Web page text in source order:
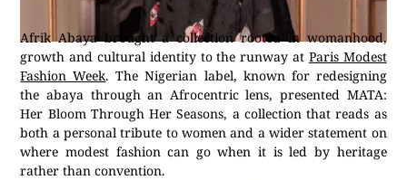
Afrik Abaya brought a collection rooted in womanhood,
growth and cultural identity to the runway at Paris Modest
Fashion Week. The Nigerian label, known for redesigning
the abaya through an Afrocentric lens, presented MATA:
Her Bloom Through Her Seasons, a collection that reads as
both a personal tribute to women and a wider statement on
where modest fashion can go when it is led by heritage
rather than convention.